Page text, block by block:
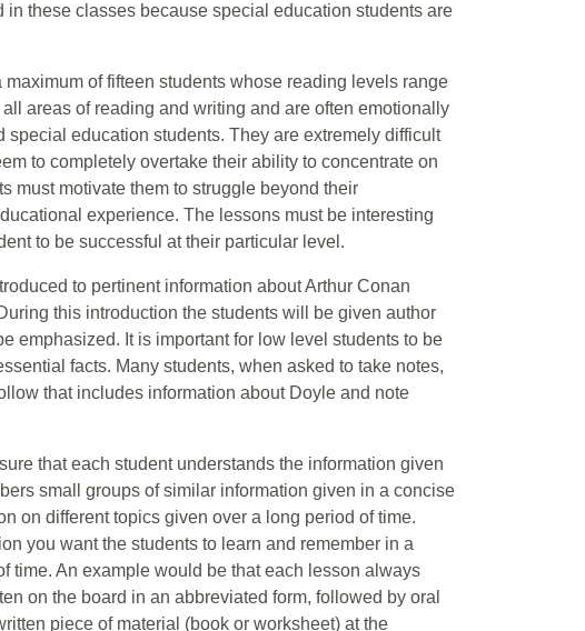
these classes because special education students are
of fifteen students whose reading levels range
areas of reading and writing and are often emotionally
education students. They are extremely difficult
to completely overtake their ability to concentrate on
must motivate them to struggle beyond their
experience. The lessons must be interesting
to be successful at their particular level.
to pertinent information about Arthur Conan
this introduction the students will be given author
emphasized. It is important for low level students to be
facts. Many students, when asked to take notes,
that includes information about Doyle and note
that each student understands the information given
small groups of similar information given in a concise
on different topics given over a long period of time.
you want the students to learn and remember in a
time. An example would be that each lesson always
on the board in an abbreviated form, followed by oral
piece of material (book or worksheet) at the